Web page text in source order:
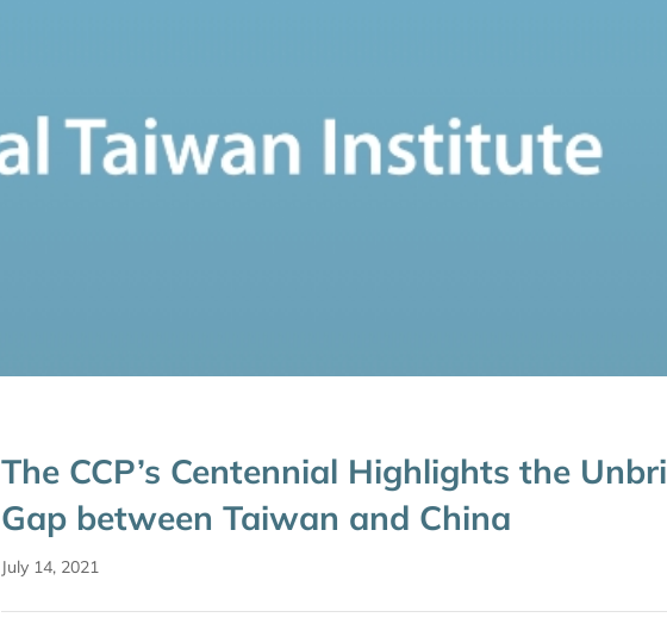
The CCP’s Centennial Highlights the
Gap between Taiwan and China
July 14, 2021